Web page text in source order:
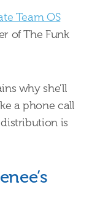
Team OS
of The Funk
why she’ll
a phone call
is